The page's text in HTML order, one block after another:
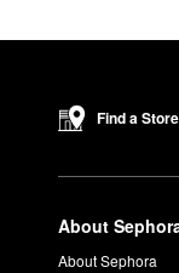
System™
The ever-
Is Urban
The Urban
Find a Store
About
About Sephora